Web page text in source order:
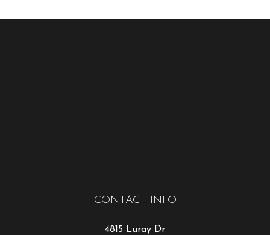
CONTACT INFO
4815 Luray Dr